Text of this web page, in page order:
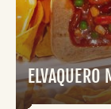
ELVAQUERO